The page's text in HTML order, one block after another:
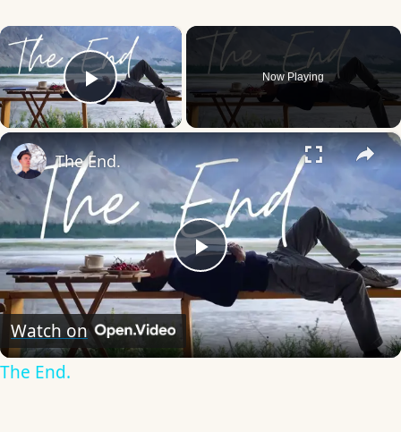
×
Play Video
Now Playing
×
Play
Video
The End.
Watch on
The End.